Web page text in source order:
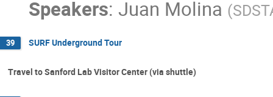
Speakers: Juan Molina (
39 SURF Underground Tour
Travel to Sanford Lab Visitor Center (via shuttle)